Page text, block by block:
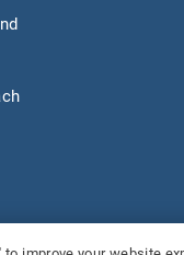
LLC.All Rights